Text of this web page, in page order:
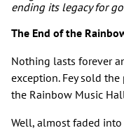
ending its legacy for
The End of the
Nothing lasts forever
exception. Fey sold
the Rainbow Music
Well, almost faded into